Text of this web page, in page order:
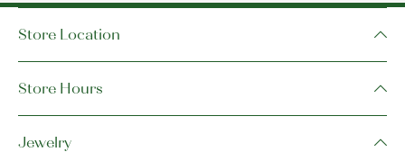
Store Location
Store Hours
Jewelry